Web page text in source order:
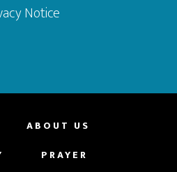
Notice
ABOUT US
PRAYER